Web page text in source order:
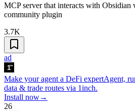
MCP server that interacts with Obsidian
community plugin
3.7K
ad
Make your agent a DeFi expertAgent,
data & trade routes via 1inch.
Install now→
26